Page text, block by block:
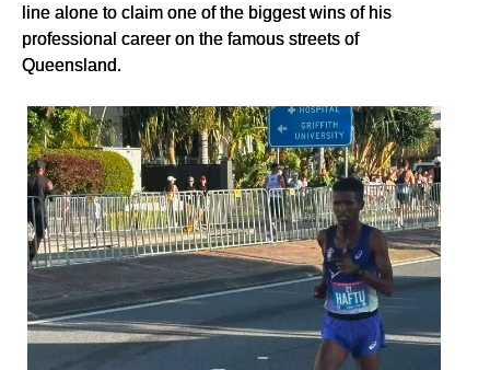
line alone to claim one of the biggest wins of his
professional career on the famous streets of
Queensland.